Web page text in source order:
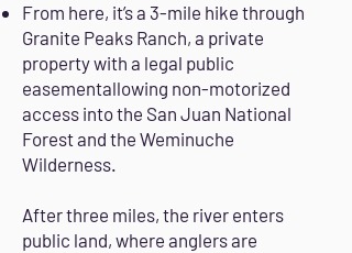
From here, it’s a 3-mile hike through
Granite Peaks Ranch, a private
property with a legal public
easementallowing non-motorized
access into the San Juan National
Forest and the Weminuche
Wilderness.
After three miles, the river enters
public land, where anglers are